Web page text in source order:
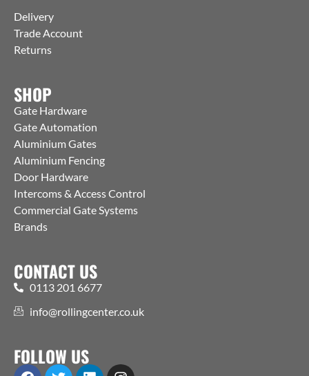
Delivery
Trade Account
Returns
SHOP
Gate Hardware
Gate Automation
Aluminium Gates
Aluminium Fencing
Door Hardware
Intercoms & Access Control
Commercial Gate Systems
Brands
CONTACT US
0113 201 6677
info@rollingcenter.co.uk
FOLLOW US